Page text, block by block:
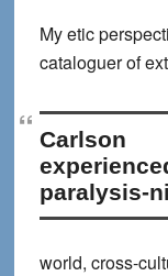
My etic
cataloguer of
Carlson
paralysis-
world, cross-